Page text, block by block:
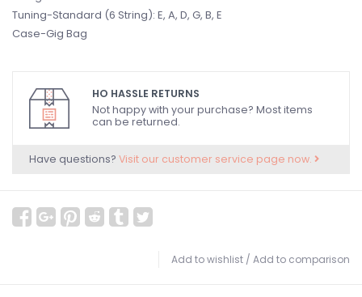
Tuning-Standard (6 String): E, A, D, G, B, E
Case-Gig Bag
HO HASSLE RETURNS
Not happy with your purchase? Most items
can be returned.
Have questions? Visit our customer service page now.
Add to wishlist / Add to comparison